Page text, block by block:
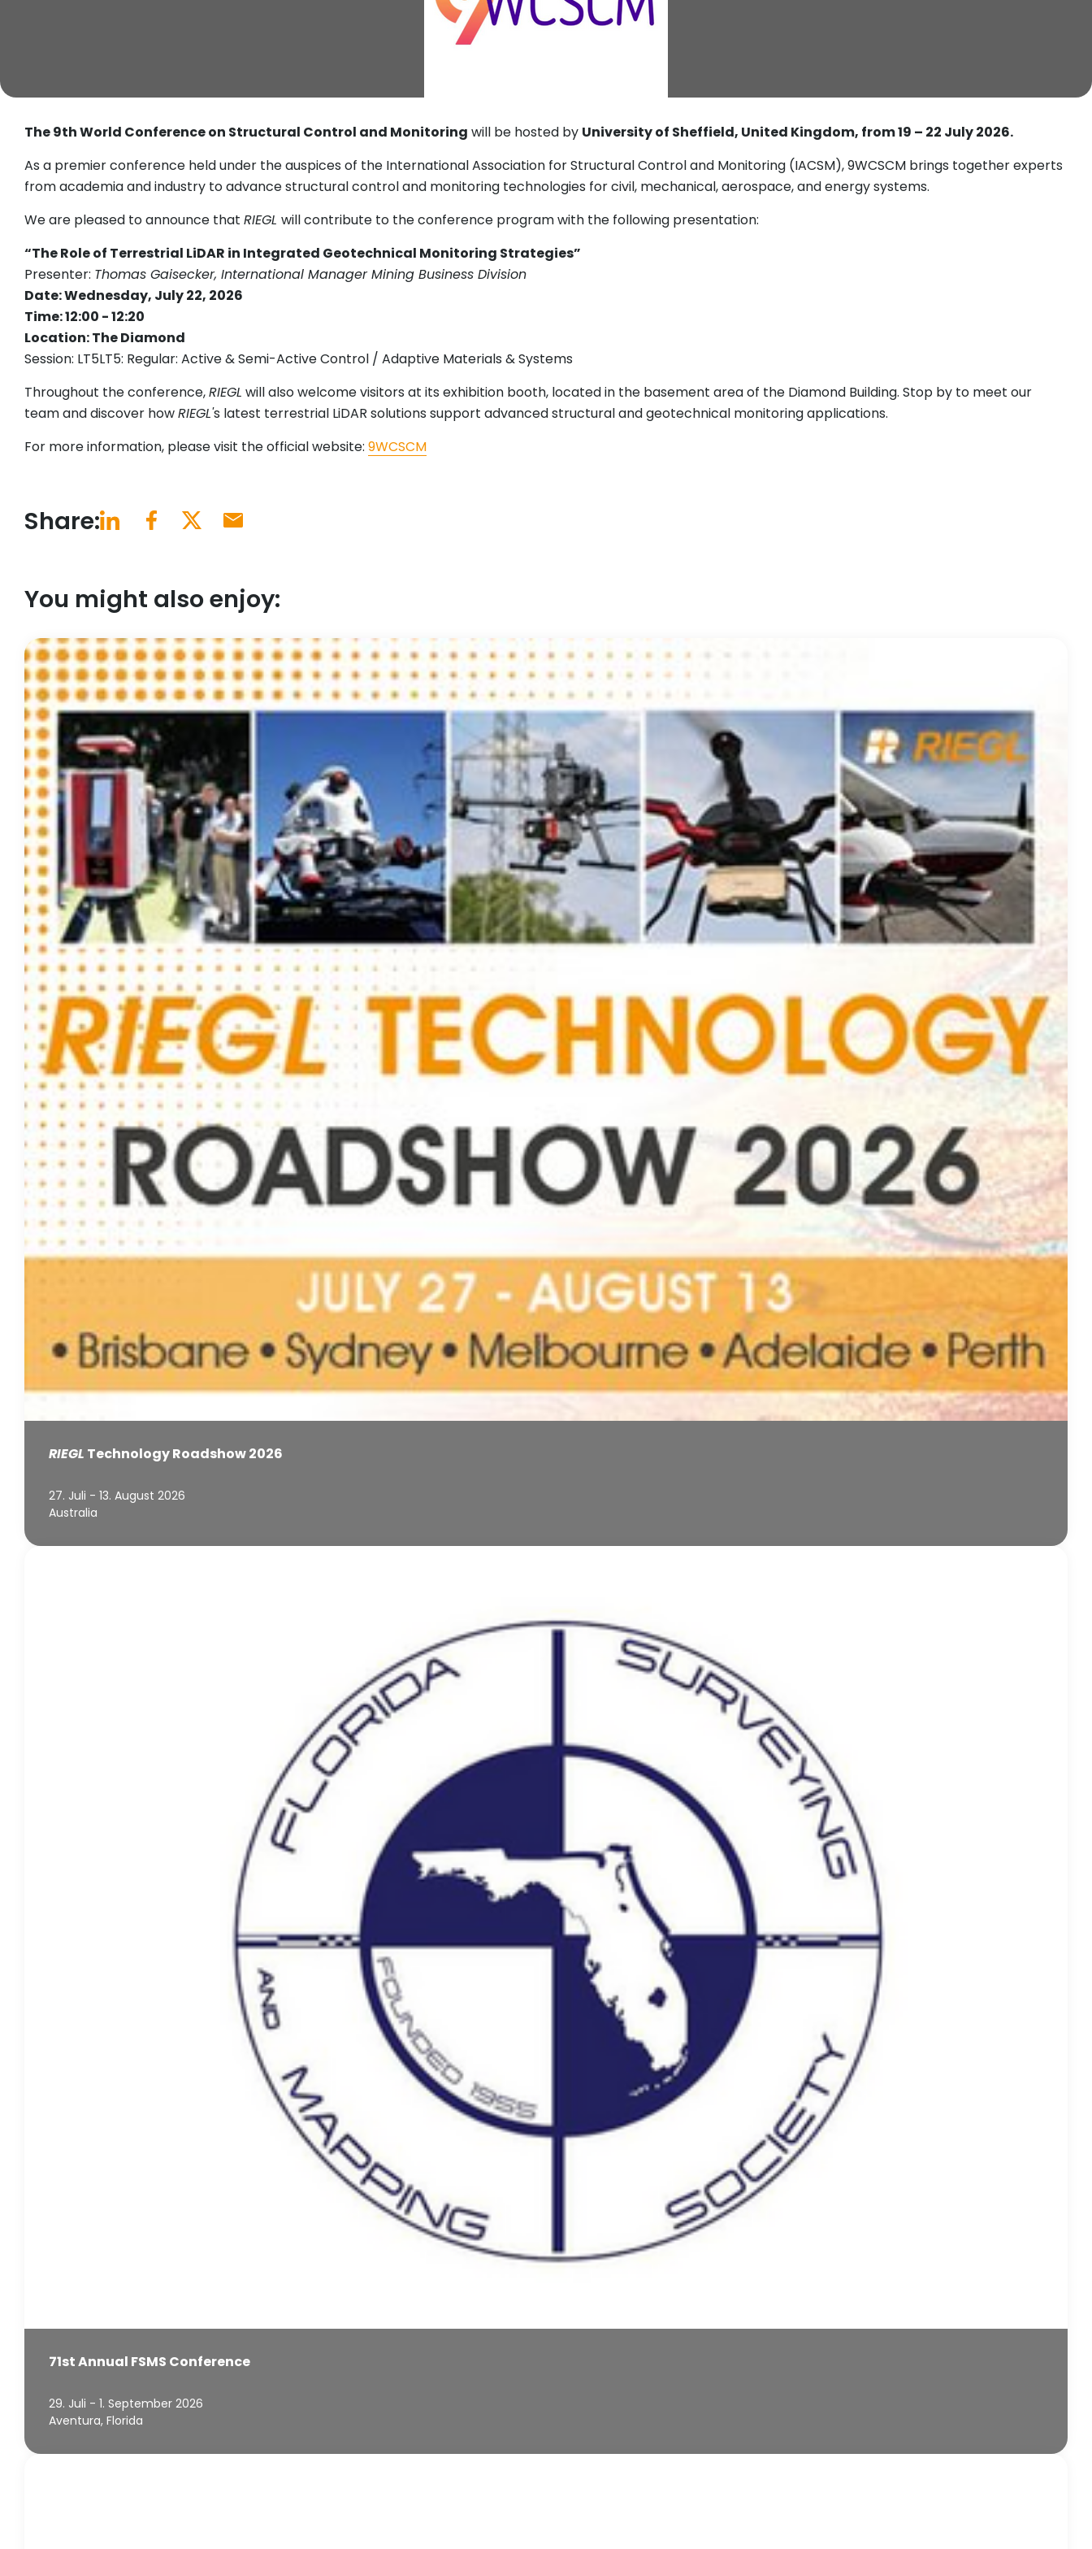
The 9th World Conference on Structural Control and Monitoring will be hosted by University of Sheffield, United Kingdom, from 19 – 22 July 2026.
As a premier conference held under the auspices of the International Association for Structural Control and Monitoring (IACSM), 9WCSCM brings together experts
from academia and industry to advance structural control and monitoring technologies for civil, mechanical, aerospace, and energy systems.
We are pleased to announce that RIEGL will contribute to the conference program with the following presentation:
“The Role of Terrestrial LiDAR in Integrated Geotechnical Monitoring Strategies”
Presenter: Thomas Gaisecker, International Manager Mining Business Division
Date: Wednesday, July 22, 2026
Time: 12:00 - 12:20
Location: The Diamond
Session: LT5LT5: Regular: Active & Semi-Active Control / Adaptive Materials & Systems
Throughout the conference,RIEGL will also welcome visitors at its exhibition booth, located in the basement area of the Diamond Building. Stop by to meet our
team and discover howRIEGL's latest terrestrial LiDAR solutions support advanced structural and geotechnical monitoring applications.
For more information, please visit the official website: 9WCSCM
Share:
You might also enjoy:
RIEGL Technology Roadshow 2026
27. Juli - 13. August 2026
Australia
71st Annual FSMS Conference
29. Juli - 1. September 2026
Aventura, Florida